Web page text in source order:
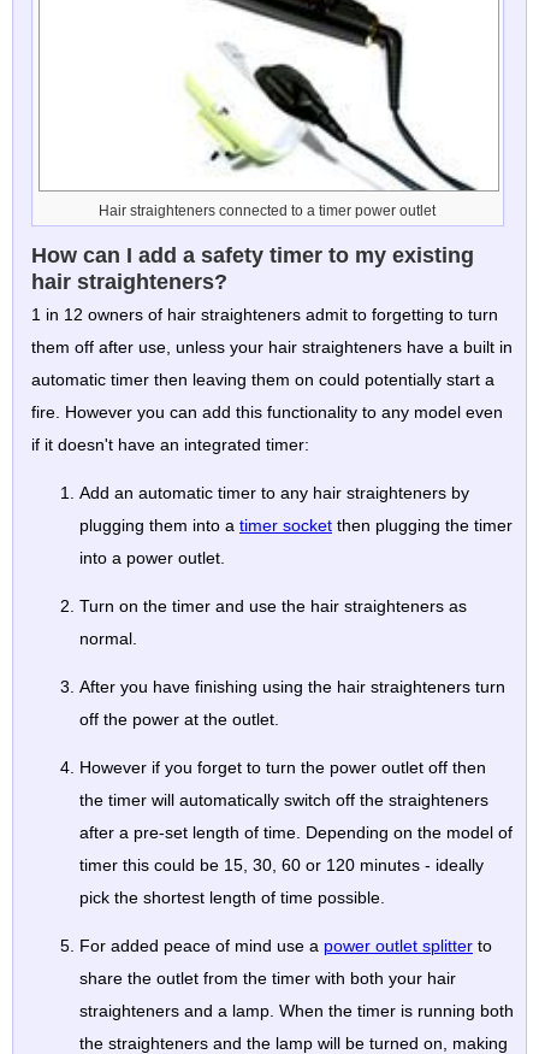
Hair straighteners connected to a timer power outlet
How can I add a safety timer to my existing
hair straighteners?
1 in 12 owners of hair straighteners admit to forgetting to turn
them off after use, unless your hair straighteners have a built in
automatic timer then leaving them on could potentially start a
fire. However you can add this functionality to any model even
if it doesn't have an integrated timer:
Add an automatic timer to any hair straighteners by
plugging them into a timer socket then plugging the timer
into a power outlet.
Turn on the timer and use the hair straighteners as
normal.
After you have finishing using the hair straighteners turn
off the power at the outlet.
However if you forget to turn the power outlet off then
the timer will automatically switch off the straighteners
after a pre-set length of time. Depending on the model of
timer this could be 15, 30, 60 or 120 minutes - ideally
pick the shortest length of time possible.
For added peace of mind use a power outlet splitter to
share the outlet from the timer with both your hair
straighteners and a lamp. When the timer is running both
the straighteners and the lamp will be turned on, making